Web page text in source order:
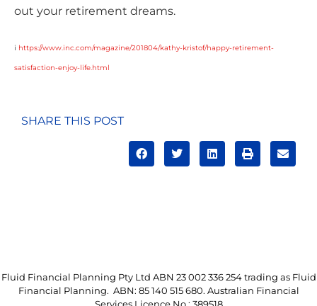
out your retirement dreams.
i https://www.inc.com/magazine/201804/kathy-kristof/happy-retirement-
satisfaction-enjoy-life.html
SHARE THIS POST
Fluid Financial Planning Pty Ltd ABN 23 002 336 254 trading as Fluid
Financial Planning. ABN: 85 140 515 680. Australian Financial
Services Licence No.: 389518